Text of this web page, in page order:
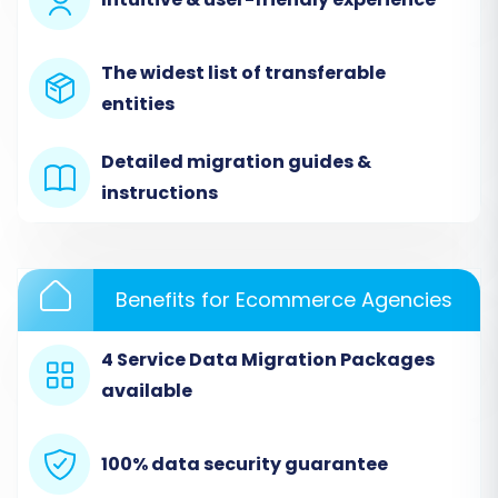
Customers, Orders, Reviews, and more, allowing
for comprehensive data transfer.
Step 3: Configure Your Target Store
(Squarespace)
Next, you'll select Squarespace as your target
e-commerce platform. The migration wizard
The widest list of transferable
entities
Detailed migration guides &
instructions
Benefits for Ecommerce Agencies
4 Service Data Migration Packages
available
100% data security guarantee